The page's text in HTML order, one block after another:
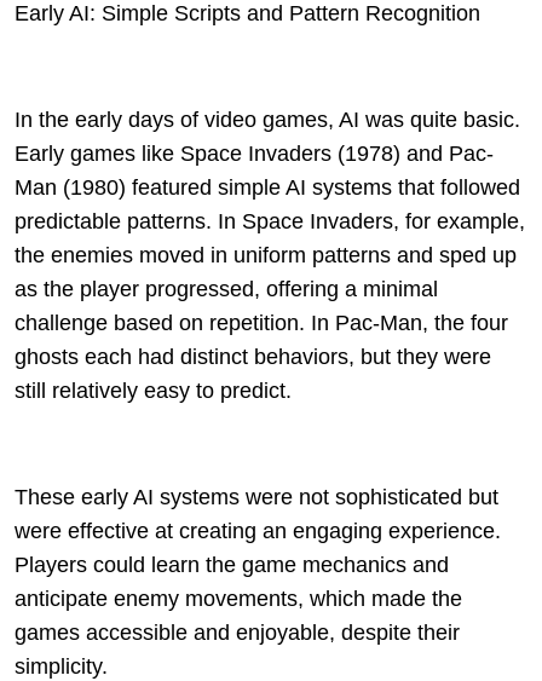
Early AI: Simple Scripts and Pattern Recognition
In the early days of video games, AI was quite basic.
Early games like Space Invaders (1978) and Pac-
Man (1980) featured simple AI systems that followed
predictable patterns. In Space Invaders, for example,
the enemies moved in uniform patterns and sped up
as the player progressed, offering a minimal
challenge based on repetition. In Pac-Man, the four
ghosts each had distinct behaviors, but they were
still relatively easy to predict.
These early AI systems were not sophisticated but
were effective at creating an engaging experience.
Players could learn the game mechanics and
anticipate enemy movements, which made the
games accessible and enjoyable, despite their
simplicity.